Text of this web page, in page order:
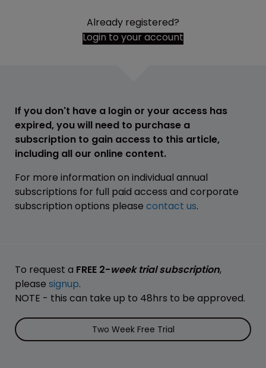
Already registered?
Login to your account
If you don't have a login or your access has
expired, you will need to purchase a
subscription to gain access to this article,
including all our online content.
For more information on individual annual
subscriptions for full paid access and corporate
subscription options please contact us.
To request a FREE 2-week trial subscription,
please signup.
NOTE - this can take up to 48hrs to be approved.
Two Week Free Trial